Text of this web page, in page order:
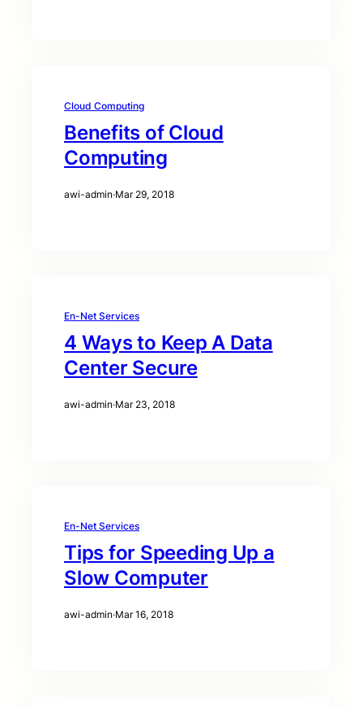
Cloud Computing
Benefits of Cloud
Computing
awi-admin·Mar 29, 2018
En-Net Services
4 Ways to Keep A Data
Center Secure
awi-admin·Mar 23, 2018
En-Net Services
Tips for Speeding Up a
Slow Computer
awi-admin·Mar 16, 2018